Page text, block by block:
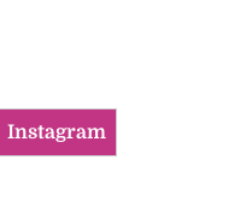
Instagram